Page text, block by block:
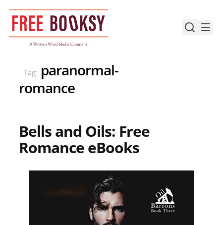
Skip
content
Tag: paranormal-
romance
Bells and Oils: Free
Romance eBooks